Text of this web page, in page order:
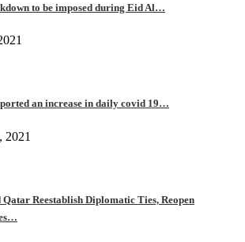
to be imposed during Eid Al…
an increase in daily covid 19…
2021
Qatar Reestablish Diplomatic Ties, Reopen